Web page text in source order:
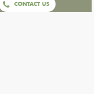
CONTACT US